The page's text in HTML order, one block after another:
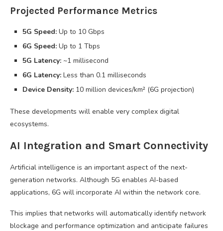
Projected Performance Metrics
5G Speed: Up to 10 Gbps
6G Speed: Up to 1 Tbps
5G Latency: ~1 millisecond
6G Latency: Less than 0.1 milliseconds
Device Density: 10 million devices/km² (6G projection)
These developments will enable very complex digital
ecosystems.
AI Integration and Smart Connectivity
Artificial intelligence is an important aspect of the next-
generation networks. Although 5G enables AI-based
applications, 6G will incorporate AI within the network core.
This implies that networks will automatically identify network
blockage and performance optimization and anticipate failures